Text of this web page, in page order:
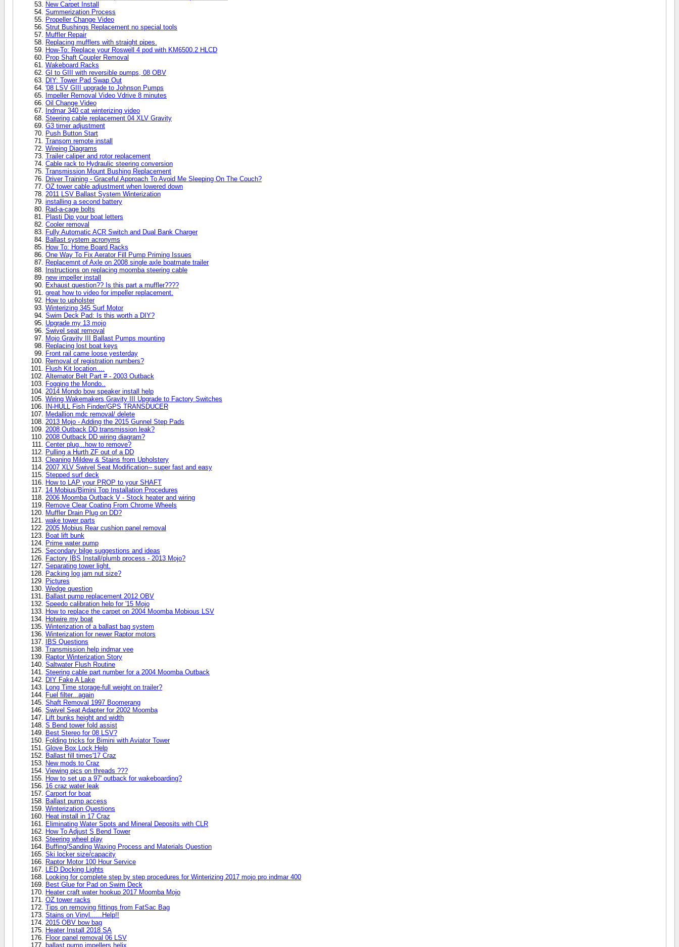
New Carpet Install
Summerization Process
Propeller Change Video
Strut Bushings Replacement no special tools
Muffler Repair
Replacing mufflers with straight pipes.
How-To: Replace your Roswell 4 pod with KM6500.2 HLCD
Prop Shaft Coupler Removal
Wakeboard Racks
GI to GIII with reversible pumps, 08 OBV
DIY: Tower Pad Swap Out
'08 LSV GIII upgrade to Johnson Pumps
Impeller Removal Video Vdrive 8 minutes
Oil Change Video
Indmar 340 cat winterizing video
Steering cable replacement 04 XLV Gravity
G3 timer adjustment
Push Button Start
Transom remote install
Wireing Diagrams
Trailer caliper and rotor replacement
Cable rack to Hydraulic steering conversion
Transmission Mount Bushing Replacement
Driver Training - Graceful Approach To Avoid Me Sleeping On The Couch?
OZ tower cable adjustment when lowered down
2011 LSV Ballast System Winterization
installing a second battery
Rad-a-cage bolts
Plasti Dip your boat letters
Cooler removal
Fully Automatic ACR Switch and Dual Bank Charger
Ballast system acronyms
How To: Home Board Racks
One Way To Fix Aerator Fill Pump Priming Issues
Replacemnt of Axle on 2008 single axle boatmate trailer
Instructions on replacing moomba steering cable
new impeller install
Exhaust question?? Is this part a muffler????
great how to video for impeller replacement.
How to upholster
Winterizing 345 Surf Motor
Swim Deck Pad: Is this worth a DIY?
Upgrade my 13 mojo
Swivel seat removal
Mojo Gravity III Ballast Pumps mounting
Replacing lost boat keys
Front rail came loose yesterday
Removal of registration numbers?
Flush Kit location....
Alternator Belt Part # - 2003 Outback
Fogging the Mondo..
2014 Mondo bow speaker install help
Wiring Wakemakers Gravity III Upgrade to Factory Switches
IN-HULL Fish Finder/GPS TRANSDUCER
Medallion mdc removal/ delete
2013 Mojo - Adding the 2015 Gunnel Step Pads
2008 Outback DD transmission leak?
2008 Outback DD wiring diagram?
Center plug...how to remove?
Pulling a Hurth ZF out of a DD
Cleaning Mildew & Stains from Upholstery
2007 XLV Swivel Seat Modification-- super fast and easy
Stepped surf deck
How to LAP your PROP to your SHAFT
14 Mobius/Bimini Top Installation Procedures
2006 Moomba Outback V - Stock heater and wiring
Remove Clear Coating From Chrome Wheels
Muffler Drain Plug on DD?
wake tower parts
2005 Mobius Rear cushion panel removal
Boat lift bunk
Prime water pump
Secondary bilge suggestions and ideas
Factory IBS Install/plumb process - 2013 Mojo?
Separating tower light.
Packing log jam nut size?
Pictures
Wedge question
Ballast pump replacement 2012 OBV
Speedo calibration help for '15 Mojo
How to replace the carpet on 2004 Moomba Mobious LSV
Hotwire my boat
Winterization of a ballast bag system
Winterization for newer Raptor motors
IBS Questions
Transmission help indmar vee
Raptor Winterization Story
Saltwater Flush Routine
Steering cable part number for a 2004 Moomba Outback
DIY Fake A Lake
Long Time storage-full weight on trailer?
Fuel filter...again
Shaft Removal 1997 Boomerang
Swivel Seat Adapter for 2002 Moomba
Lift bunks height and width
S Bend tower fold assist
Best Stereo for 08 LSV?
Folding tricks for Bimini with Aviator Tower
Glove Box Lock Help
Ballast fill times'17 Craz
New mods to Craz
Viewing pics on threads ???
How to set up a 97' outback for wakeboarding?
16 craz water leak
Carport for boat
Ballast pump access
Winterization Questions
Heat install in 17 Craz
Eliminating Water Spots and Mineral Deposits with CLR
How To Adjust S Bend Tower
Steering wheel play
Buffing/Sanding Waxing Process and Materials Question
Ski locker size/capacity
Raptor Motor 100 Hour Service
LED Docking Lights
Looking for complete step by step procedures for Winterizing 2017 mojo pro indmar 400
Best Glue for Pad on Swim Deck
Heater craft water hookup 2017 Moomba Mojo
OZ tower racks
Tips on removing fittings from FatSac Bag
Stains on Vinyl......Help!!
2015 OBV bow bag
Heater Install 2018 SA
Floor panel removal 06 LSV
ballast pump impellers helix